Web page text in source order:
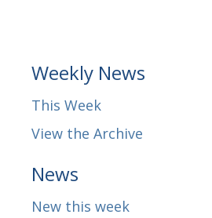
Weekly News
This Week
View the Archive
News
New this week